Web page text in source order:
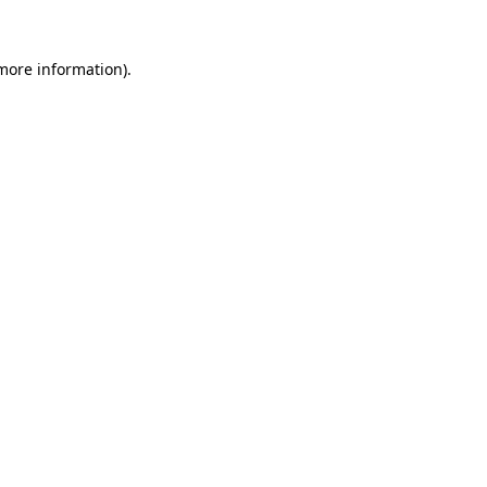
information).